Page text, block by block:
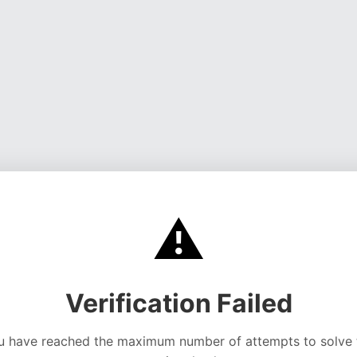
⚠️
Verification Failed
have reached the maximum number of attempts to solve